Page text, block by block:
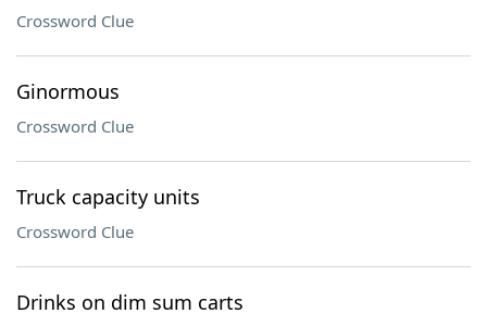
Crossword Clue
Ginormous
Crossword Clue
Truck capacity units
Crossword Clue
Drinks on dim sum carts